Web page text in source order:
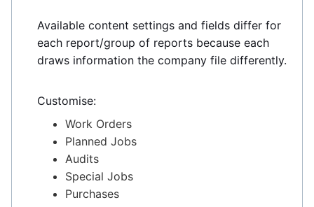
Available content settings and fields differ for
each report/group of reports because each
draws information the company file differently.
Customise:
Work Orders
Planned Jobs
Audits
Special Jobs
Purchases